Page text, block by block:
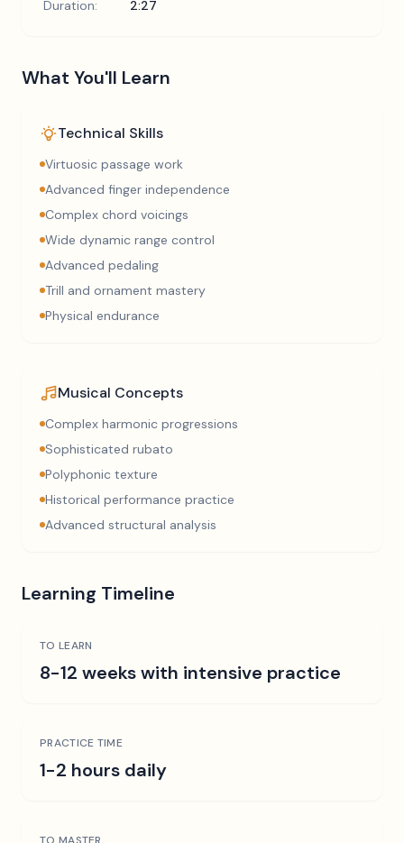
Duration:
2:27
What You'll Learn
Technical Skills
Virtuosic passage work
Advanced finger independence
Complex chord voicings
Wide dynamic range control
Advanced pedaling
Trill and ornament mastery
Physical endurance
Musical Concepts
Complex harmonic progressions
Sophisticated rubato
Polyphonic texture
Historical performance practice
Advanced structural analysis
Learning Timeline
TO LEARN
8-12 weeks with intensive practice
PRACTICE TIME
1-2 hours daily